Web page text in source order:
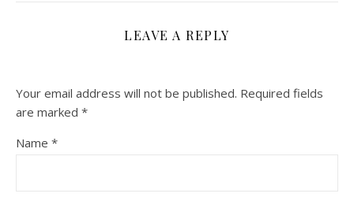
LEAVE A REPLY
Your email address will not be published. Required fields
are marked *
Name *